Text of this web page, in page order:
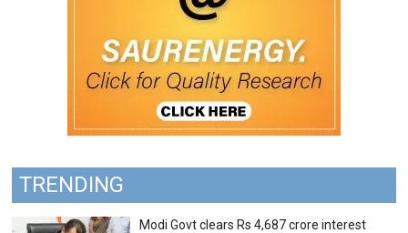
TRENDING
Modi Govt clears Rs 4,687 crore interest